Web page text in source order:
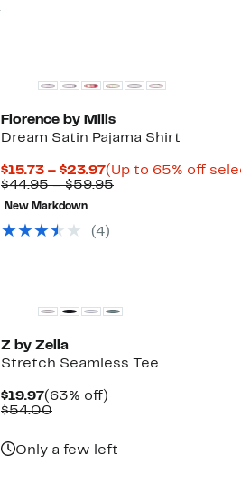
Florence by Mills
Dream Satin Pajama Shirt
$15.73 – $23.97Current
Price
$23.97
(Up to 65% off
$44.95 – $59.95Comparable
New Markdown
(4)
Z by Zella
Stretch Seamless Tee
$19.97Current
Price
(63% off)
$54.00Comparable
Only a few left